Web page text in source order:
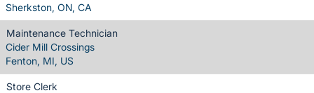
Sherkston, ON, CA
Maintenance Technician
Cider Mill Crossings
Fenton, MI, US
Store Clerk